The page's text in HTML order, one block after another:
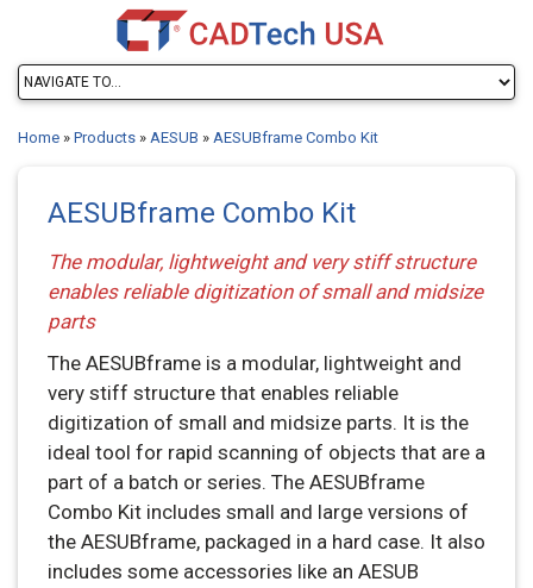
Home » Products » AESUB » AESUBframe Combo Kit
AESUBframe Combo Kit
The modular, lightweight and very stiff structure
enables reliable digitization of small and midsize
parts
The AESUBframe is a modular, lightweight and
very stiff structure that enables reliable
digitization of small and midsize parts. It is the
ideal tool for rapid scanning of objects that are a
part of a batch or series. The AESUBframe
Combo Kit includes small and large versions of
the AESUBframe, packaged in a hard case. It also
includes some accessories like an AESUB